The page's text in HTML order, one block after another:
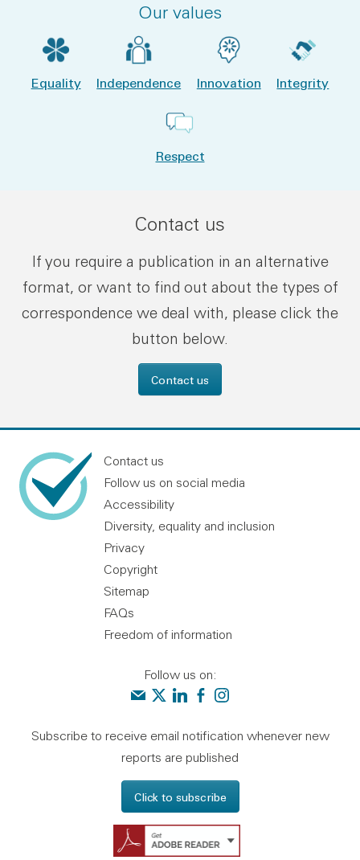
Our values
Equality Independence Innovation Integrity
Respect
Contact us
If you require a publication in an alternative
format, or want to find out about the types of
correspondence we deal with, please click the
button below.
Contact us
Contact us
Follow us on social media
Accessibility
Diversity, equality and inclusion
Privacy
Copyright
Sitemap
FAQs
Freedom of information
Follow us on:
Contact us
Audit Scotland on X
Audit Scotland on linkedin
Audit Scotland on facebook
Audit Scotland on
Subscribe to receive email notification whenever new
reports are published
Click to subscribe